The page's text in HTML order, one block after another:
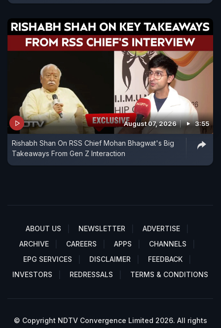
August 07, 2026 3:55
Rishabh Shan On RSS Chief Mohan Bhagwat's Big
Takeaways From Gen Z Interaction
ABOUT US NEWSLETTER
ADVERTISE
ARCHIVE
CAREERS APPS
CHANNELS
EPG SERVICES
DISCLAIMER
FEEDBACK
INVESTORS
REDRESSALS TERMS & CONDITIONS
© Copyright NDTV Convergence Limited 2026. All rights